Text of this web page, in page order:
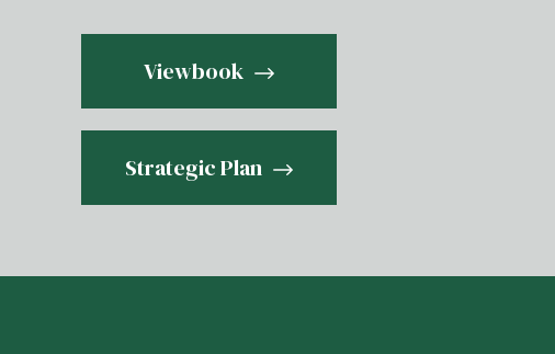
Viewbook
Strategic Plan